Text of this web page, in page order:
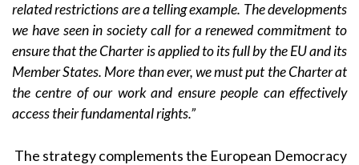
related restrictions are a telling example. The developments
we have seen in society call for a renewed commitment to
ensure that the Charter is applied to its full by the EU and its
Member States. Morethan ever, we must put the Charter at
the centre of our work and ensure people can effectively
access their fundamental rights.”
The strategy complements the European Democracy